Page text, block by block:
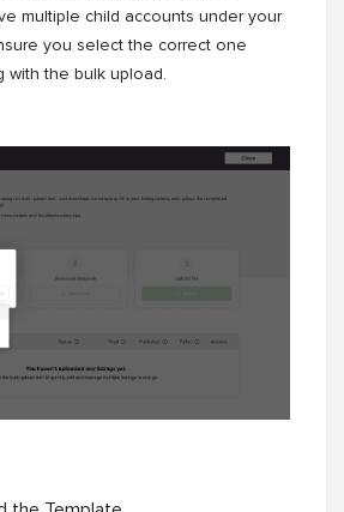
multiple child accounts under your
you select the correct one
with the bulk upload.